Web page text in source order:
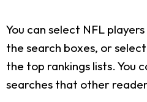
You can select NFL
the search boxes, or
the top rankings lists. You
searches that other